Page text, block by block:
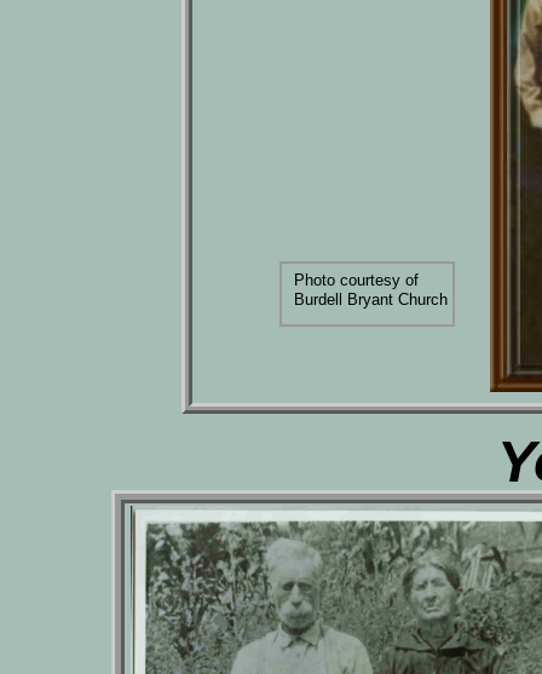
Photo courtesy of
Burdell Bryant Church